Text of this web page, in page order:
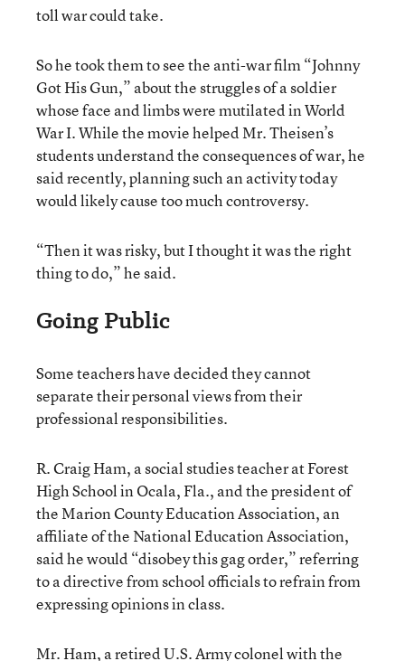
toll war could take.
So he took them to see the anti-war film “Johnny
Got His Gun,” about the struggles of a soldier
whose face and limbs were mutilated in World
War I. While the movie helped Mr. Theisen’s
students understand the consequences of war, he
said recently, planning such an activity today
would likely cause too much controversy.
“Then it was risky, but I thought it was the right
thing to do,” he said.
Going Public
Some teachers have decided they cannot
separate their personal views from their
professional responsibilities.
R. Craig Ham, a social studies teacher at Forest
High School in Ocala, Fla., and the president of
the Marion County Education Association, an
affiliate of the National Education Association,
said he would “disobey this gag order,” referring
to a directive from school officials to refrain from
expressing opinions in class.
Mr. Ham, a retired U.S. Army colonel with the